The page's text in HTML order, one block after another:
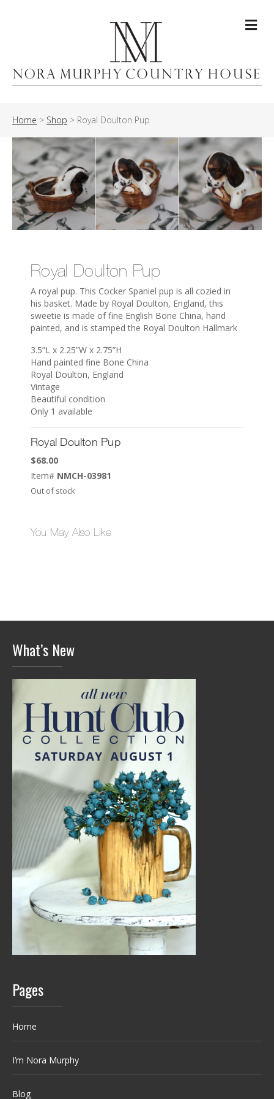
Home > Shop > Royal Doulton Pup
Royal Doulton Pup
A royal pup. This Cocker Spaniel pup is all cozied in
his basket. Made by Royal Doulton, England, this
sweetie is made of fine English Bone China, hand
painted, and is stamped the Royal Doulton Hallmark
3.5”L x 2.25”W x 2.75”H
Hand painted fine Bone China
Royal Doulton, England
Vintage
Beautiful condition
Only 1 available
Royal Doulton Pup
$68.00
Item# NMCH-03981
Out of stock
You May Also Like
What’s New
Pages
Home
I’m Nora Murphy
Blog